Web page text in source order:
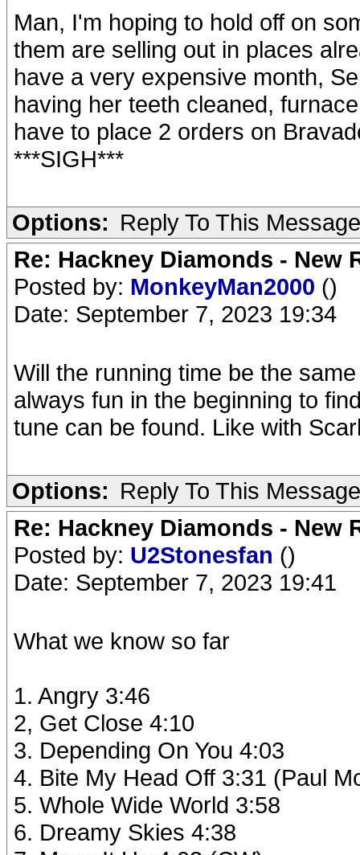
Man, I'm hoping to hold off on
them are selling out in places
have a very expensive month,
having her teeth cleaned,
have to place 2 orders on
***SIGH***
Options: Reply To This Message
Re: Hackney Diamonds -
Posted by: MonkeyMan2000 ()
Date: September 7, 2023 19:34
Will the running time be the
always fun in the beginning to
tune can be found. Like with
Options: Reply To This Message
Re: Hackney Diamonds -
Posted by: U2Stonesfan ()
Date: September 7, 2023 19:41
What we know so far
1. Angry 3:46
2, Get Close 4:10
3. Depending On You 4:03
4. Bite My Head Off 3:31 (Paul
5. Whole Wide World 3:58
6. Dreamy Skies 4:38